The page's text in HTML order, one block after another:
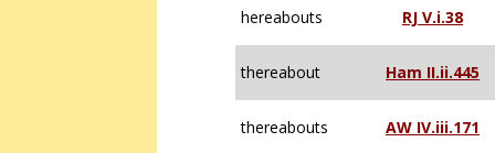
hereabouts RJ V.i.38
thereabout Ham II.ii.445
thereabouts AW IV.iii.171